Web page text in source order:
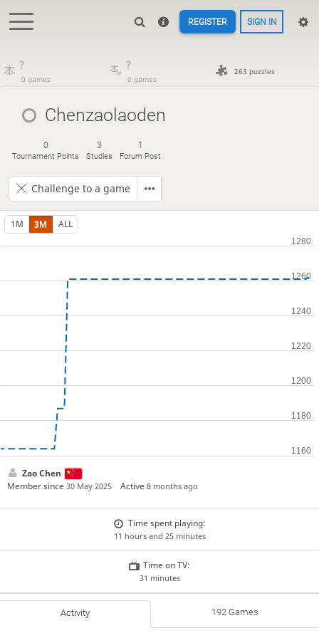
REGISTER SIGN IN
?
0 games
?
0 games
263 puzzles
Chenzaolaoden
0
Tournament Points
3
Studies
1
Forum Post
Challenge to a game
1M 3M ALL
Zao Chen
Member since 30 May 2025 Active8 months ago
Time spent playing:
11 hours and 25 minutes
Time on TV:
31 minutes
Activity 192 Games